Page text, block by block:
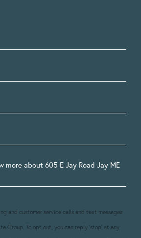
and customer service calls and text messages
Group. To opt out, you can reply 'stop' at any